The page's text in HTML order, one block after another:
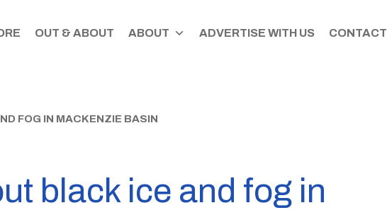
OUT & ABOUT ABOUT ADVERTISE WITH US CONTACT
FOG IN MACKENZIE BASIN
black ice and fog in